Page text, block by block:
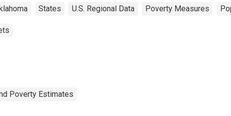
States U.S. Regional Data Poverty Measures
Poverty Estimates